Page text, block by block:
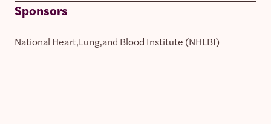
Sponsors
National Heart,Lung,and Blood Institute (NHLBI)